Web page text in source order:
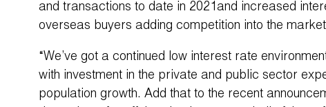
and transactions to date in 2021and increased
overseas buyers adding competition into the
“We’ve got a continued low interest rate
with investment in the private and public sector
population growth. Add that to the recent